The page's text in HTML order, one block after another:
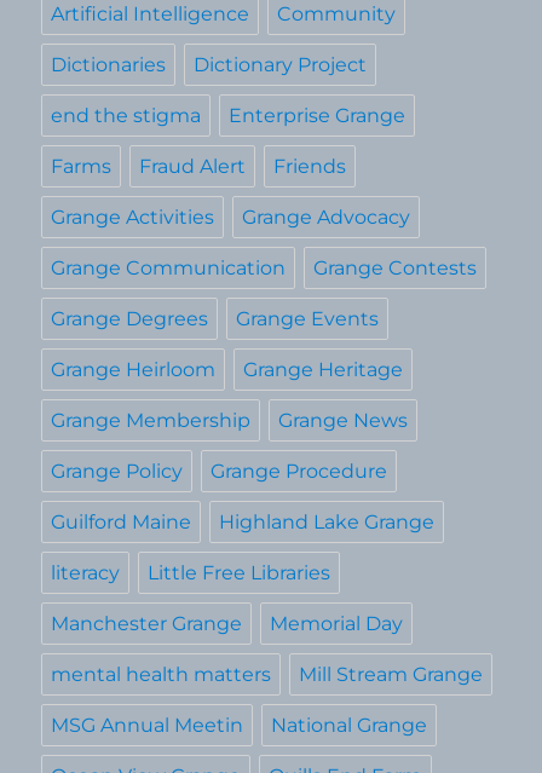
Artificial Intelligence Community
Dictionaries Dictionary Project
end the stigma Enterprise Grange
Farms Fraud Alert Friends
Grange Activities Grange Advocacy
Grange Communication Grange Contests
Grange Degrees Grange Events
Grange Heirloom Grange Heritage
Grange Membership Grange News
Grange Policy Grange Procedure
Guilford Maine Highland Lake Grange
literacy Little Free Libraries
Manchester Grange Memorial Day
mental health matters Mill Stream Grange
MSG Annual Meetin National Grange